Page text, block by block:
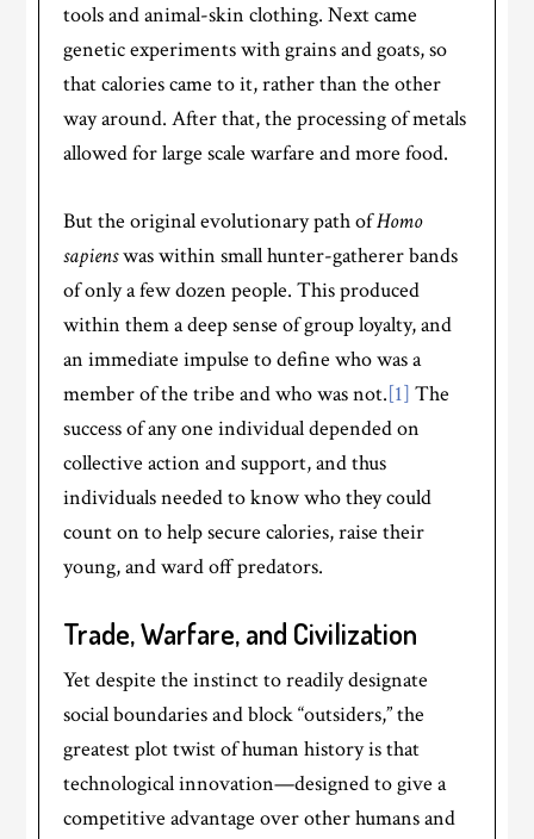
tools and animal-skin clothing. Next came
genetic experiments with grains and goats, so
that calories came to it, rather than the other
way around. After that, the processing of metals
allowed for large scale warfare and more food.
But the original evolutionary path ofHomo
sapienswas within small hunter-gatherer bands
of only a few dozen people. This produced
within them a deep sense of group loyalty, and
an immediate impulse to define who was a
member of the tribe and who was not.[1] The
success of any one individual depended on
collective action and support, and thus
individuals needed to know who they could
count on to help secure calories, raise their
young, and ward off predators.
Trade, Warfare, and Civilization
Yet despite the instinct to readily designate
social boundaries and block “outsiders,” the
greatest plot twist of human history is that
technological innovation—designed to give a
competitive advantage over other humans and